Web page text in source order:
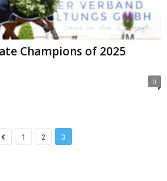
Champions of 2025
0
1 2 3